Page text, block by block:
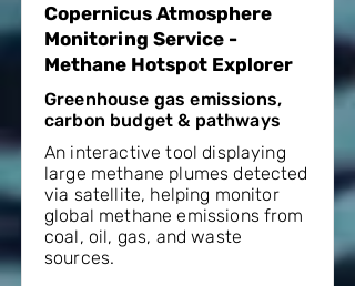
Copernicus Atmosphere
Monitoring Service -
Methane Hotspot Explorer
Greenhouse gas emissions,
carbon budget & pathways
An interactive tool displaying
large methane plumes detected
via satellite, helping monitor
global methane emissions from
coal, oil, gas, and waste
sources.